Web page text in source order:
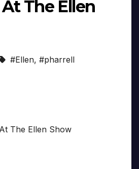
The Ellen
#Ellen, #pharrell